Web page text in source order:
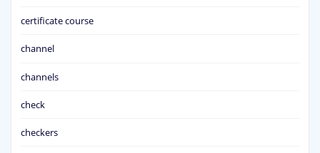
certificate course
channel
channels
check
checkers